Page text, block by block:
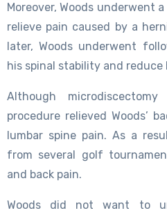
Moreover, Woods underwent
relieve pain caused by a
later, Woods underwent
his spinal stability and reduce
Although
procedure relieved Woods’
lumbar spine pain. As a
from several golf
and back pain.
Woods did not want to